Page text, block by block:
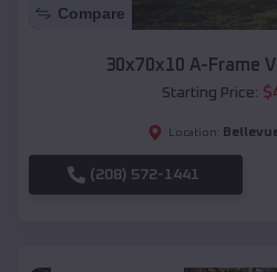
Compare
30x70x10 A-Frame
Starting Price: $
Location:
(208) 572-1441